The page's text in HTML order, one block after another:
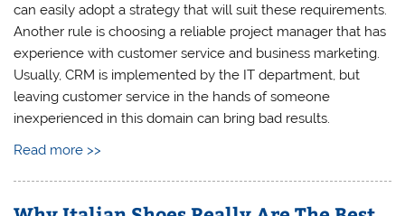
can easily adopt a strategy that will suit these requirements.
Another rule is choosing a reliable project manager that has
experience with customer service and business marketing.
Usually, CRM is implemented by the IT department, but
leaving customer service in the hands of someone
inexperienced in this domain can bring bad results.
Read more >>